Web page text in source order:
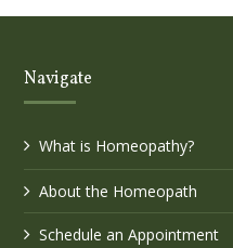
Navigate
What is Homeopathy?
About the Homeopath
Schedule an Appointment